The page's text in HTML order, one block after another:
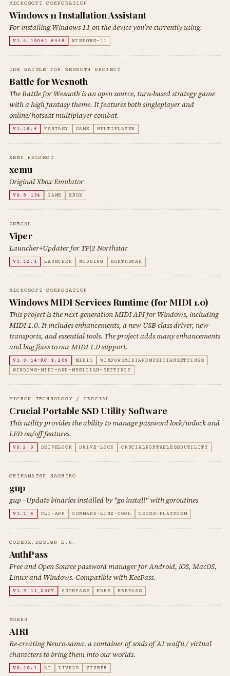
MICROSOFT CORPORATION
Windows 11 Installation Assistant
For installing Windows 11 on the device you’re currently using.
V1.4.19041.6448 WINDOWS-11
THE BATTLE FOR WESNOTH PROJECT
Battle for Wesnoth
The Battle for Wesnoth is an open source, turn-based strategy game
with a high fantasy theme. It features both singleplayer and
online/hotseat multiplayer combat.
V1.18.4 FANTASY GAME MULTIPLAYER
XEMU PROJECT
xemu
Original Xbox Emulator
V0.8.134 GAME XBOX
0NEGAL
Viper
Launcher+Updater for TF|2 Northstar
V1.12.1 LAUNCHER MODDING NORTHSTAR
MICROSOFT CORPORATION
Windows MIDI Services Runtime (for MIDI 1.0)
This project is the next-generation MIDI API for Windows, including
MIDI 1.0. It includes enhancements, a new USB class driver, new
transports, and essential tools. The project adds many enhancements
and bug fixes to our MIDI 1.0 support.
V1.0.14-RC.1.209 MIDI1
WINDOWSMIDIANDMUSICIANSETTINGS
WINDOWS-MIDI-AND-MUSICIAN-SETTINGS
MICRON TECHNOLOGY / CRUCIAL
Crucial Portable SSD Utility Software
This utility provides the ability to manage password lock/unlock and
LED on/off features.
V0.2.0 DRIVELOCK DRIVE-LOCK CRUCIALPORTABLESSDUTILITY
CHIKAMATSU NAOHIRO
gup
gup - Update binaries installed by "go install" with goroutines
V1.1.4 CLI-APP COMMAND-LINE-TOOL CROSS-PLATFORM
CODEUX.DESIGN E.U.
AuthPass
Free and Open Source password manager for Android, iOS, MacOS,
Linux and Windows. Compatible with KeePass.
V1.9.11_2007 AUTHPASS KDBX KEEPASS
MOERU
AIRI
Re-creating Neuro-sama, a container of souls of AI waifu / virtual
characters to bring them into our worlds.
V0.10.1 AI LIVE2D VTUBER